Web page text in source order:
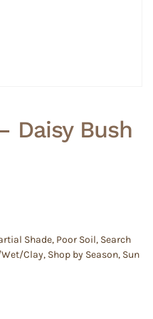
Daisy Bush
Shade, Poor Soil, Search
Clay, Shop by Season, Sun